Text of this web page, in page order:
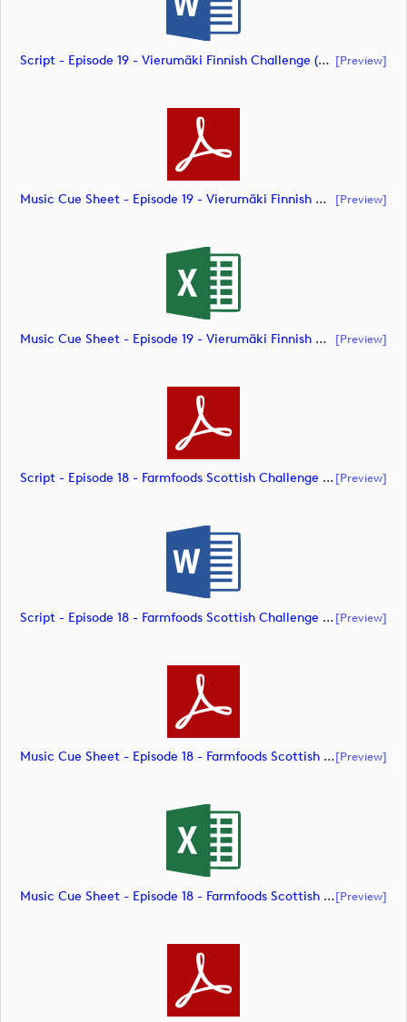
Script - Episode 19 - Vierumäki Finnish Challenge (document) [preview]
Music Cue Sheet - Episode 19 - Vierumäki Finnish Challenge (document) [preview]
Music Cue Sheet - Episode 19 - Vierumäki Finnish Challenge (document) [preview]
Script - Episode 18 - Farmfoods Scottish Challenge (document)[preview]
Script - Episode 18 - Farmfoods Scottish Challenge (document)[preview]
Music Cue Sheet - Episode 18 - Farmfoods Scottish Challenge (document)[preview]
Music Cue Sheet - Episode 18 - Farmfoods Scottish Challenge (document)[preview]